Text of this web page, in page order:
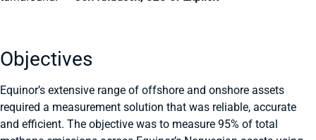
Objectives
Equinor’s extensive range of offshore and onshore assets
required a measurement solution that was reliable, accurate
and efficient. The objective was to measure 95% of total